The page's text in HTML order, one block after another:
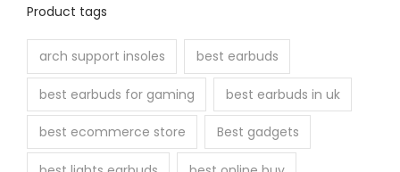
Product tags
arch support insoles best earbuds
best earbuds for gaming best earbuds in uk
best ecommerce store Best gadgets